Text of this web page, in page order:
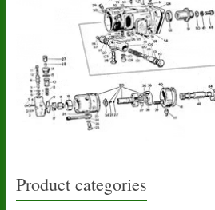
Product categories